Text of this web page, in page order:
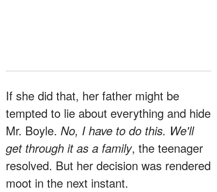
If she did that, her father might be
tempted to lie about everything and hide
Mr. Boyle. No, I have to do this. We'll
get through it as a family, the teenager
resolved. But her decision was rendered
moot in the next instant.